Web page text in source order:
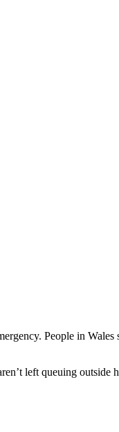
People in
left queuing outside